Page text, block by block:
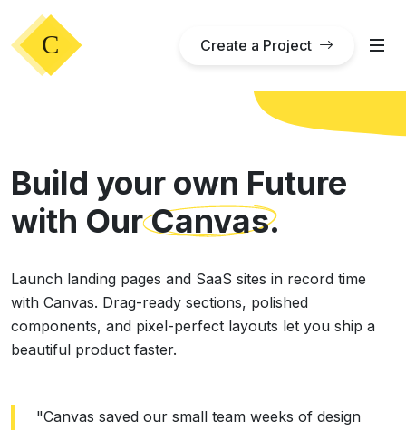
Create a Project
Build your own Future
with OurCanvas.
Launch landing pages and SaaS sites in record time
with Canvas. Drag-ready sections, polished
components, and pixel-perfect layouts let you ship a
beautiful product faster.
"Canvas saved our small team weeks of design